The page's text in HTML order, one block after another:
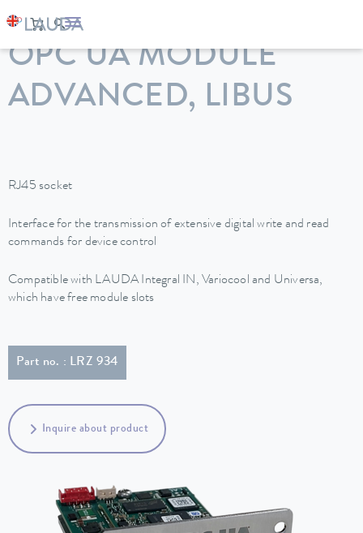
LAUDA Constant temperature equipment
OPC UA MODULE
ADVANCED, LIBUS
RJ45 socket
Interface for the transmission of extensive digital write and read
commands for device control
Compatible with LAUDA Integral IN, Variocool and Universa,
which have free module slots
Part no. : LRZ 934
Inquire about product